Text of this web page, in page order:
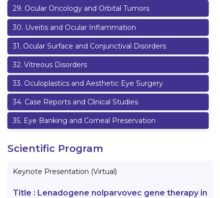
29. Ocular Oncology and Orbital Tumors
30. Uveitis and Ocular Inflammation
31. Ocular Surface and Conjunctival Disorders
32. Vitreous Disorders
33. Oculoplastics and Aesthetic Eye Surgery
34. Case Reports and Clinical Studies
35. Eye Banking and Corneal Preservation
Scientific Program
Keynote Presentation (Virtual)
Title : Lenadogene nolparvovec gene therapy in